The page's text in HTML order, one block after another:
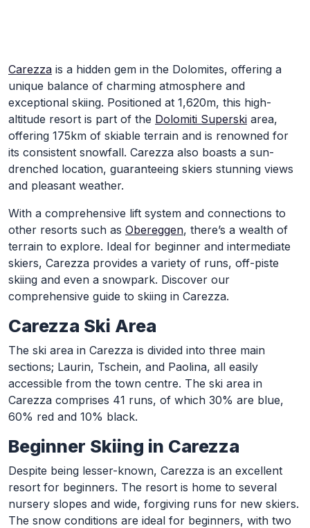
Skip to Main Content
Carezza is a hidden gem in the Dolomites, offering a
unique balance of charming atmosphere and
exceptional skiing. Positioned at 1,620m, this high-
altitude resort is part of the Dolomiti Superski area,
offering 175km of skiable terrain and is renowned for
its consistent snowfall. Carezza also boasts a sun-
drenched location, guaranteeing skiers stunning views
and pleasant weather.
With a comprehensive lift system and connections to
other resorts such as Obereggen, there’s a wealth of
terrain to explore. Ideal for beginner and intermediate
skiers, Carezza provides a variety of runs, off-piste
skiing and even a snowpark. Discover our
comprehensive guide to skiing in Carezza.
Carezza Ski Area
The ski area in Carezza is divided into three main
sections; Laurin, Tschein, and Paolina, all easily
accessible from the town centre. The ski area in
Carezza comprises 41 runs, of which 30% are blue,
60% red and 10% black.
Beginner Skiing in Carezza
Despite being lesser-known, Carezza is an excellent
resort for beginners. The resort is home to several
nursery slopes and wide, forgiving runs for new skiers.
The snow conditions are ideal for beginners, with two